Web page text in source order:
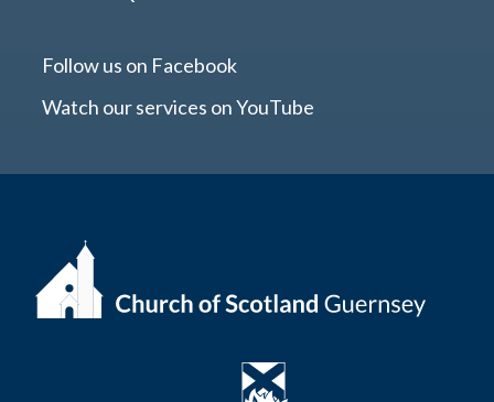
Follow us on Facebook
Watch our services on YouTube